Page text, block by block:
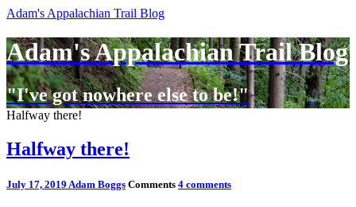
Adam's Appalachian Trail Blog
Adam's Appalachian Trail Blog
"I've got nowhere else to be!"
Halfway there!
Halfway there!
July 17, 2019 Adam Boggs Comments 4 comments